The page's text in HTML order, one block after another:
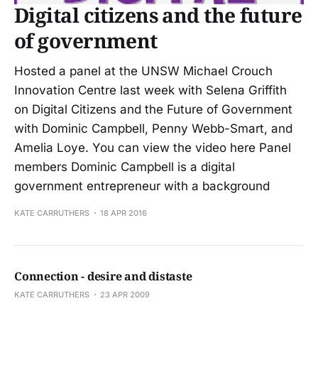
Digital citizens and the future
of government
Hosted a panel at the UNSW Michael Crouch
Innovation Centre last week with Selena Griffith
on Digital Citizens and the Future of Government
with Dominic Campbell, Penny Webb-Smart, and
Amelia Loye. You can view the video here Panel
members Dominic Campbell is a digital
government entrepreneur with a background
KATE CARRUTHERS 18 APR 2016
Connection - desire and distaste
KATE CARRUTHERS 23 APR 2009